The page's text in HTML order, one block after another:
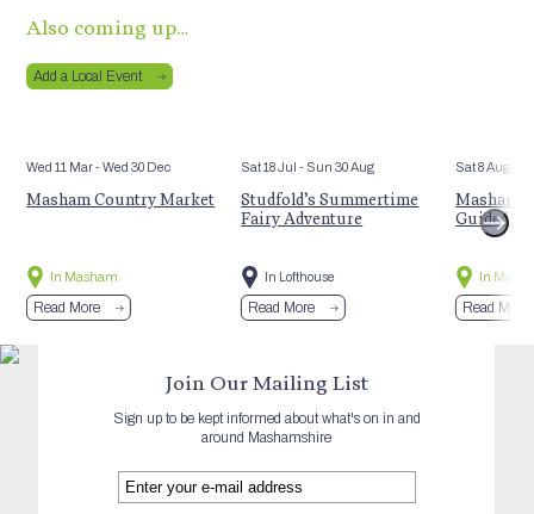
Also coming up…
Add a Local Event
Wed 11 Mar- Wed 30 Dec
Masham Country Market
In Masham
Read More
Sat 18 Jul- Sun 30 Aug
Studfold’s Summertime
Fairy Adventure
In Lofthouse
Read More
Sat 8 Aug
Guided
In
Read More
Join Our Mailing List
Sign up to be kept informed about what's on in and
around Mashamshire